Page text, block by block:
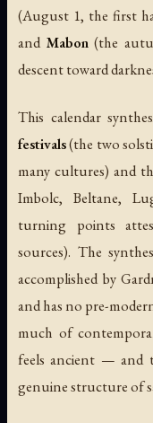
(August 1, the first
and Mabon(the
descent toward
This calendar
festivals(the two
many cultures) and
Imbolc, Beltane,
turning points
sources). The
accomplished by
and has no pre-
much of
feels ancient — and
genuine structure of